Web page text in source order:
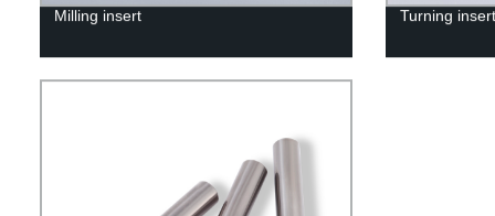
Milling insert Turning insert